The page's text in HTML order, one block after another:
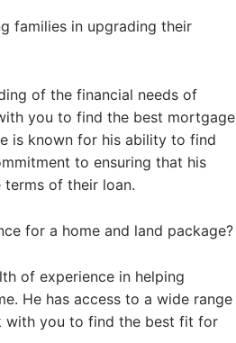
families in upgrading their
of the financial needs of
you to find the best mortgage
is known for his ability to find
to ensuring that his
of their loan.
for a home and land package?
of experience in helping
He has access to a wide range
with you to find the best fit for